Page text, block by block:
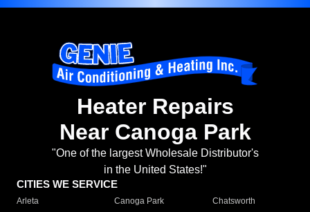
Heater Repairs
Near Canoga Park
"One of the largest Wholesale Distributor's
in the United States!"
CITIES WE SERVICE
Arleta Canoga Park
Chatsworth